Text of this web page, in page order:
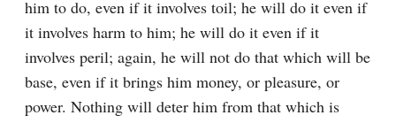
him to do, even if it involves toil; he will do it even if
it involves harm to him; he will do it even if it
involves peril; again, he will not do that which will be
base, even if it brings him money, or pleasure, or
power. Nothing will deter him from that which is